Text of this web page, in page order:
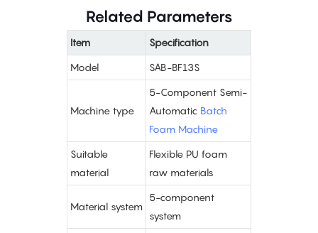
Related Parameters
Item Specification
Model SAB-BF13S
Machine type
5-Component Semi-
Automatic Batch
Foam Machine
Suitable
material
Flexible PU foam
raw materials
Material system
5-component
system